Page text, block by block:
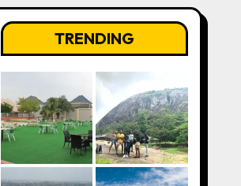
TRENDING